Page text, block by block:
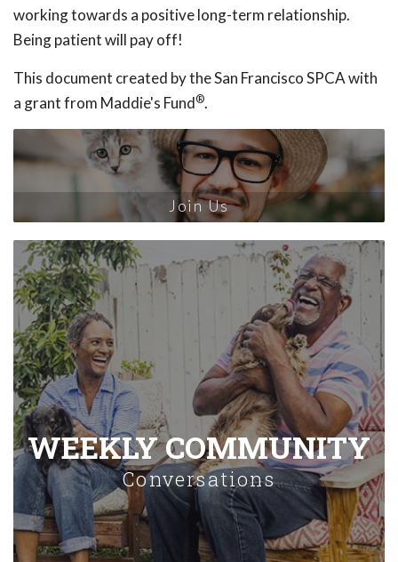
working towards a positive long-term relationship.
Being patient will pay off!
This document created by the San Francisco SPCA with
a grant from Maddie's Fund®.
Join Us
WEEKLY COMMUNITY
Conversations